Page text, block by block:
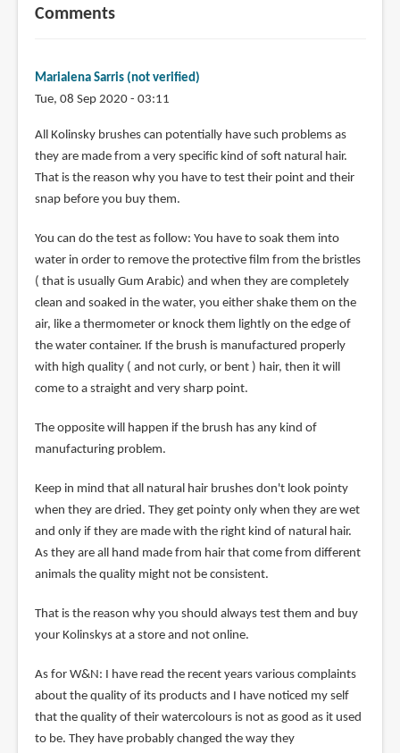
Comments
Marialena Sarris (not verified)
Tue, 08 Sep 2020 - 03:11
All Kolinsky brushes can potentially have such problems as
they are made from a very specific kind of soft natural hair.
That is the reason why you have to test their point and their
snap before you buy them.
You can do the test as follow: You have to soak them into
water in order to remove the protective film from the bristles
( that is usually Gum Arabic) and when they are completely
clean and soaked in the water, you either shake them on the
air, like a thermometer or knock them lightly on the edge of
the water container. If the brush is manufactured properly
with high quality ( and not curly, or bent ) hair, then it will
come to a straight and very sharp point.
The opposite will happen if the brush has any kind of
manufacturing problem.
Keep in mind that all natural hair brushes don't look pointy
when they are dried. They get pointy only when they are wet
and only if they are made with the right kind of natural hair.
As they are all hand made from hair that come from different
animals the quality might not be consistent.
That is the reason why you should always test them and buy
your Kolinskys at a store and not online.
As for W&N: I have read the recent years various complaints
about the quality of its products and I have noticed my self
that the quality of their watercolours is not as good as it used
to be. They have probably changed the way they